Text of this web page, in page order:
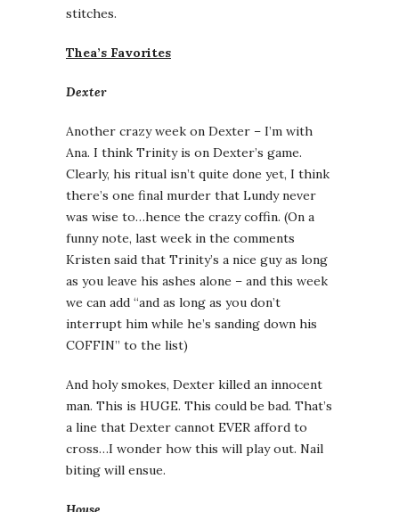
stitches.
Thea’s Favorites
Dexter
Another crazy week on Dexter – I’m with
Ana. I think Trinity is on Dexter’s game.
Clearly, his ritual isn’t quite done yet, I think
there’s one final murder that Lundy never
was wise to…hence the crazy coffin. (On a
funny note, last week in the comments
Kristen said that Trinity’s a nice guy as long
as you leave his ashes alone – and this week
we can add “and as long as you don’t
interrupt him while he’s sanding down his
COFFIN” to the list)
And holy smokes, Dexter killed an innocent
man. This is HUGE. This could be bad. That’s
a line that Dexter cannot EVER afford to
cross…I wonder how this will play out. Nail
biting will ensue.